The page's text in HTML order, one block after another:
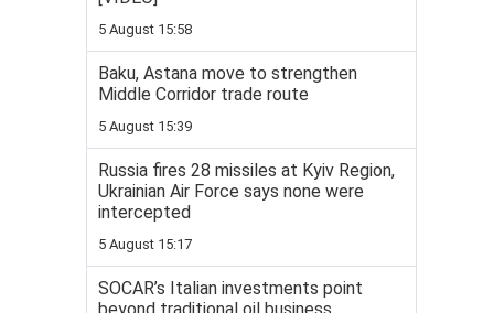
5 August 15:58
Baku, Astana move to strengthen
Middle Corridor trade route
5 August 15:39
Russia fires 28 missiles at Kyiv Region,
Ukrainian Air Force says none were
intercepted
5 August 15:17
SOCAR’s Italian investments point